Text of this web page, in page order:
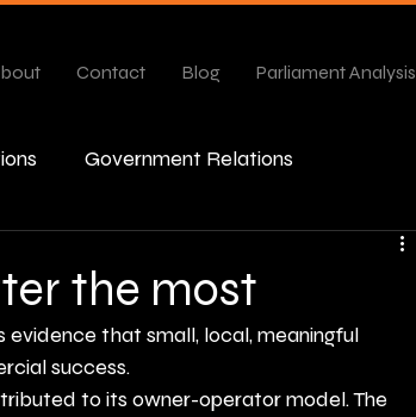
Contact Blog Parliament Analysis
Government Relations
the most
evidence that small, local, meaningful
success.
to its owner-operator model. The